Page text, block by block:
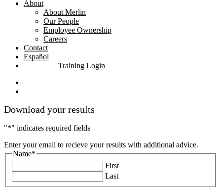
About
About Merlin
Our People
Employee Ownership
Careers
Contact
Español
Training Login
Download your results
"*" indicates required fields
Enter your email to recieve your results with additional advice.
Name*
First
Last